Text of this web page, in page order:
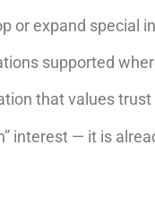
or expand special
supported
that values
interest — it is